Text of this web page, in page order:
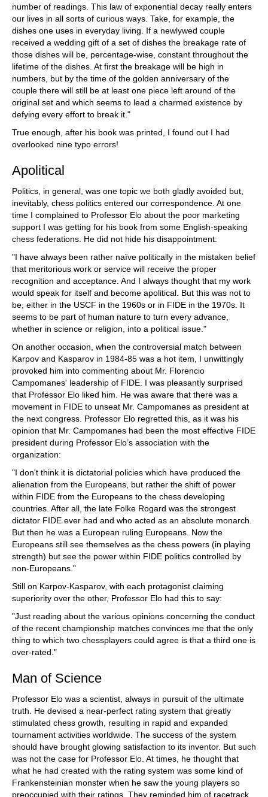
number of readings. This law of exponential decay really enters
our lives in all sorts of curious ways. Take, for example, the
dishes one uses in everyday living. If a newlywed couple
received a wedding gift of a set of dishes the breakage rate of
those dishes will be, percentage-wise, constant throughout the
lifetime of the dishes. At first the breakage will be high in
numbers, but by the time of the golden anniversary of the
couple there will still be at least one piece left around of the
original set and which seems to lead a charmed existence by
defying every effort to break it."
True enough, after his book was printed, I found out I had
overlooked nine typo errors!
Apolitical
Politics, in general, was one topic we both gladly avoided but,
inevitably, chess politics entered our correspondence. At one
time I complained to Professor Elo about the poor marketing
support I was getting for his book from some English-speaking
chess federations. He did not hide his disappointment:
"I have always been rather naïve politically in the mistaken belief
that meritorious work or service will receive the proper
recognition and acceptance. And I always thought that my work
would speak for itself and become apolitical. But this was not to
be, either in the USCF in the 1960s or in FIDE in the 1970s. It
seems to be part of human nature to turn every advance,
whether in science or religion, into a political issue."
On another occasion, when the controversial match between
Karpov and Kasparov in 1984-85 was a hot item, I unwittingly
provoked him into commenting about Mr. Florencio
Campomanes' leadership of FIDE. I was pleasantly surprised
that Professor Elo liked him. He was aware that there was a
movement in FIDE to unseat Mr. Campomanes as president at
the next congress. Professor Elo regretted this, as it was his
opinion that Mr. Campomanes had been the most effective FIDE
president during Professor Elo’s association with the
organization:
"I don't think it is dictatorial policies which have produced the
alienation from the Europeans, but rather the shift of power
within FIDE from the Europeans to the chess developing
countries. After all, the late Folke Rogard was the strongest
dictator FIDE ever had and who acted as an absolute monarch.
But then he was a European ruling Europeans. Now the
Europeans still see themselves as the chess powers (in playing
strength) but see the power within FIDE politics controlled by
non-Europeans."
Still on Karpov-Kasparov, with each protagonist claiming
superiority over the other, Professor Elo had this to say:
"Just reading about the various opinions concerning the conduct
of the recent championship matches convinces me that the only
thing to which two chessplayers could agree is that a third one is
over-rated."
Man of Science
Professor Elo was a scientist, always in pursuit of the ultimate
truth. He devised a near-perfect rating system that greatly
stimulated chess growth, resulting in rapid and expanded
tournament activities worldwide. The success of the system
should have brought glowing satisfaction to its inventor. But such
was not the case for Professor Elo. At times, he thought that
what he had created with the rating system was some kind of
Frankensteinian monster when he saw the young players so
preoccupied with their ratings. They reminded him of racetrack